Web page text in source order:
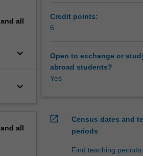
all
keyboard_arrow_down
keyboard_arrow_down
all
Credit points:
6
Open to exchange or
abroad students?
Yes
open_in_new
Census dates and
periods
Find teaching periods